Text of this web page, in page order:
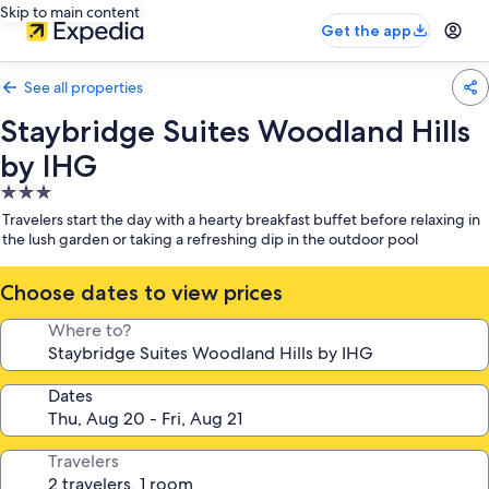
Skip to main content
Get the app
See all properties
Staybridge Suites Woodland Hills
by IHG
3.0
star
property
Travelers start the day with a hearty breakfast buffet before relaxing in
the lush garden or taking a refreshing dip in the outdoor pool
Choose dates to view prices
Where to?
Dates
Travelers